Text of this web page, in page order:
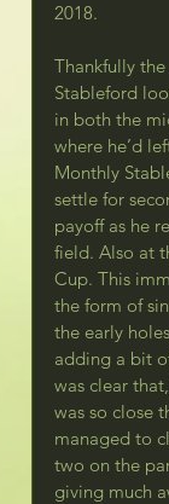
2018.
Thankfully
Stableford
in both the
where he’d
Monthly
settle for
payoff as he
field. Also at
Cup. This
the form of
the early
adding a bit
was clear
was so close
managed to
two on the
giving much